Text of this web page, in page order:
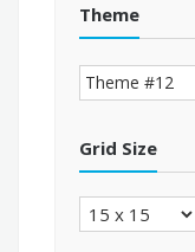
Theme
Grid Size